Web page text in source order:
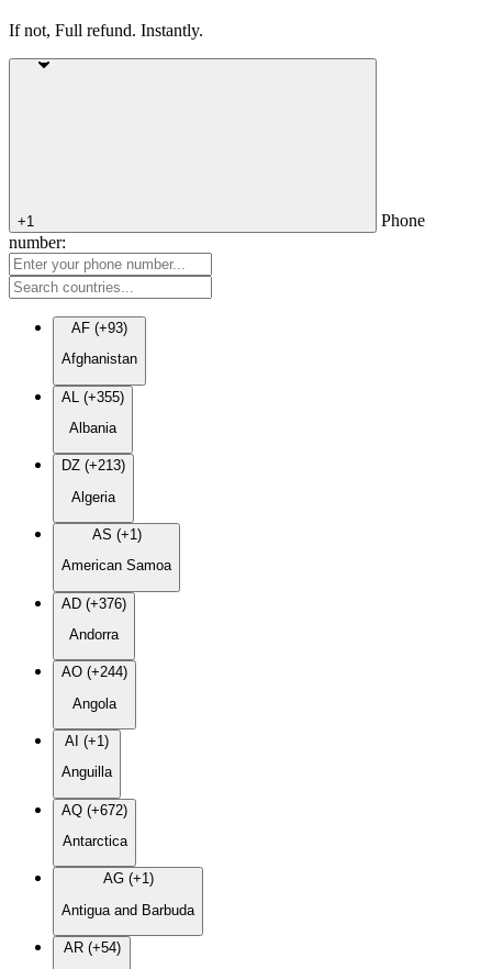
If not, Full refund. Instantly.
+1
Phone
number:
AF (+93)
Afghanistan
AL (+355)
Albania
DZ (+213)
Algeria
AS (+1)
American Samoa
AD (+376)
Andorra
AO (+244)
Angola
AI (+1)
Anguilla
AQ (+672)
Antarctica
AG (+1)
Antigua and Barbuda
AR (+54)